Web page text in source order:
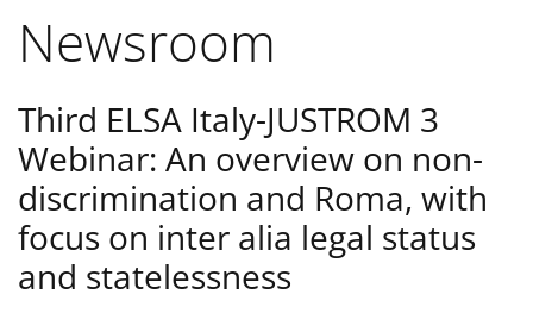
Newsroom
Third ELSA Italy-JUSTROM 3
Webinar: An overview on non-
discrimination and Roma, with
focus on inter alia legal status
and statelessness